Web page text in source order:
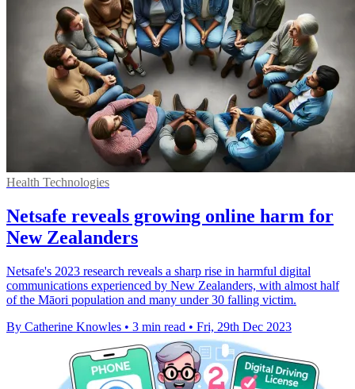
Health Technologies
Netsafe reveals growing online harm for
New Zealanders
Netsafe's 2023 research reveals a sharp rise in harmful digital
communications experienced by New Zealanders, with almost half
of the Māori population and many under 30 falling victim.
By Catherine Knowles • 3 min read • Fri, 29th Dec 2023